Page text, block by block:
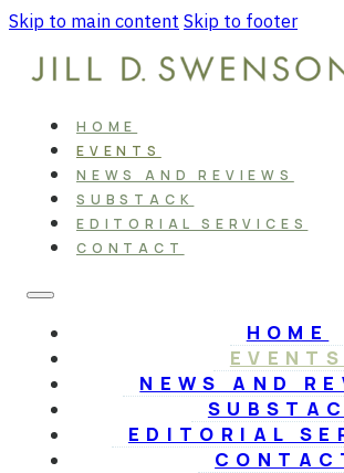
Skip to main content Skip to footer
HOME
EVENTS
NEWS AND REVIEWS
SUBSTACK
EDITORIAL SERVICES
CONTACT
HOME
EVENTS
NEWS AND
EDITORIAL